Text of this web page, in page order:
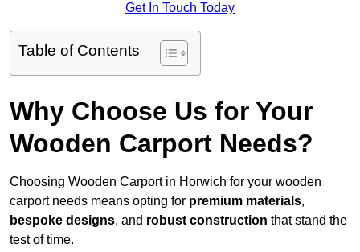
Get In Touch Today
Table of Contents
Why Choose Us for Your
Wooden Carport Needs?
Choosing Wooden Carport in Horwich for your wooden
carport needs means opting for premium materials,
bespoke designs, and robust construction that stand the
test of time.